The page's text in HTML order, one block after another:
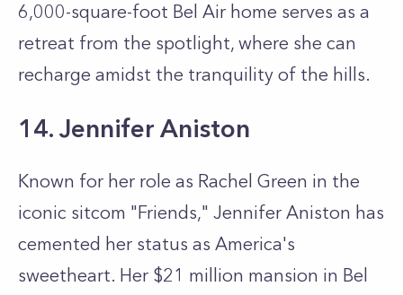
6,000-square-foot Bel Air home serves as a
retreat from the spotlight, where she can
recharge amidst the tranquility of the hills.
14. Jennifer Aniston
Known for her role as Rachel Green in the
iconic sitcom "Friends," Jennifer Aniston has
cemented her status as America's
sweetheart. Her $21 million mansion in Bel